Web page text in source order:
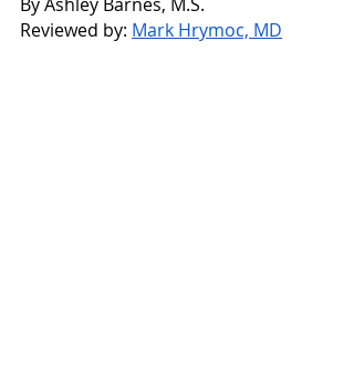
Reviewed by: Mark Hrymoc, MD